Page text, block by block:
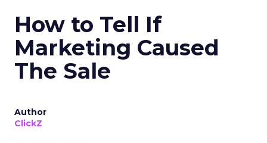
How to Tell If
Marketing Caused
The Sale
Author
ClickZ